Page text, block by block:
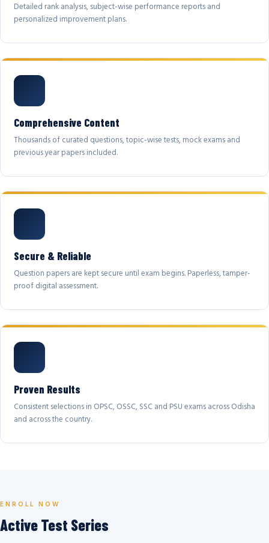
Detailed rank analysis, subject-wise performance reports and
personalized improvement plans.
Comprehensive Content
Thousands of curated questions, topic-wise tests, mock exams and
previous year papers included.
Secure & Reliable
Question papers are kept secure until exam begins. Paperless, tamper-
proof digital assessment.
Proven Results
Consistent selections in OPSC, OSSC, SSC and PSU exams across Odisha
and across the country.
ENROLL NOW
Active Test Series